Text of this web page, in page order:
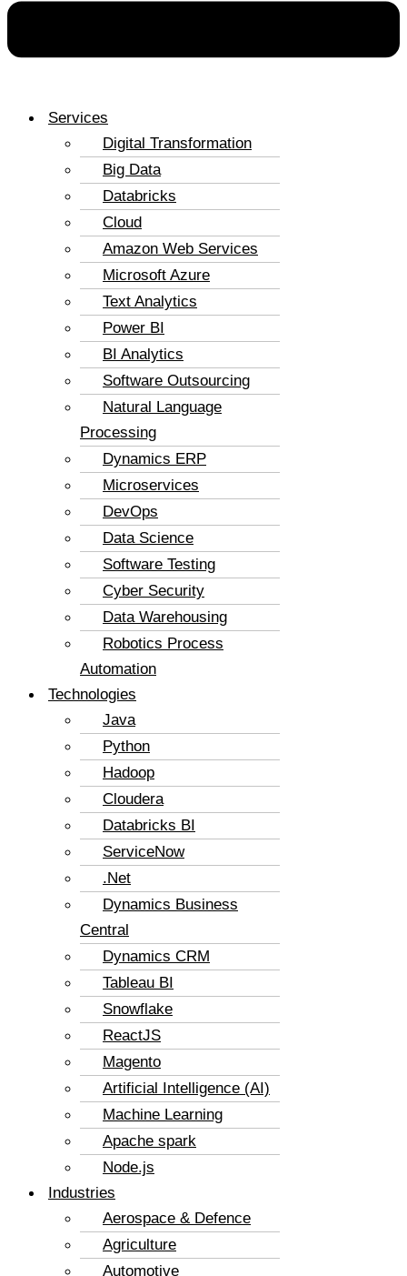
Services
Digital Transformation
Big Data
Databricks
Cloud
Amazon Web Services
Microsoft Azure
Text Analytics
Power BI
BI Analytics
Software Outsourcing
Natural Language
Processing
Dynamics ERP
Microservices
DevOps
Data Science
Software Testing
Cyber Security
Data Warehousing
Robotics Process
Automation
Technologies
Java
Python
Hadoop
Cloudera
Databricks BI
ServiceNow
.Net
Dynamics Business
Central
Dynamics CRM
Tableau BI
Snowflake
ReactJS
Magento
Artificial Intelligence (AI)
Machine Learning
Apache spark
Node.js
Industries
Aerospace & Defence
Agriculture
Automotive